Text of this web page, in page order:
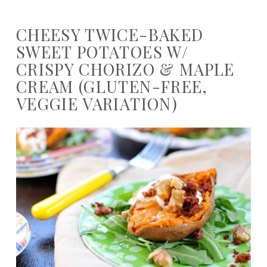
CHEESY TWICE-BAKED
SWEET POTATOES W/
CRISPY CHORIZO & MAPLE
CREAM (GLUTEN-FREE,
VEGGIE VARIATION)